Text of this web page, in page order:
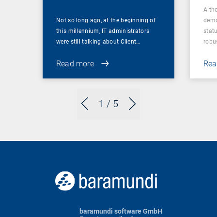
1 / 5
Not so long ago, at the beginning of
this millennium, IT administrators
were still talking about Client…
Read more
baramundi software GmbH